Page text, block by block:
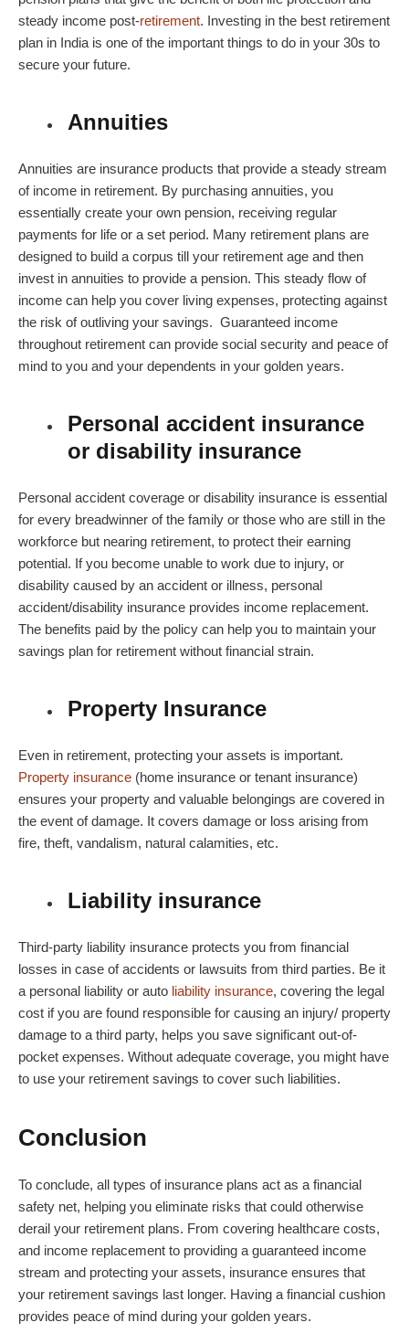
steady income post-retirement. Investing in the best retirement
plan in India is one of the important things to do in your 30s to
secure your future.
Annuities
Annuities are insurance products that provide a steady stream
of income in retirement. By purchasing annuities, you
essentially create your own pension, receiving regular
payments for life or a set period. Many retirement plans are
designed to build a corpus till your retirement age and then
invest in annuities to provide a pension. This steady flow of
income can help you cover living expenses, protecting against
the risk of outliving your savings. Guaranteed income
throughout retirement can provide social security and peace of
mind to you and your dependents in your golden years.
Personal accident insurance
or disability insurance
Personal accident coverage or disability insurance is essential
for every breadwinner of the family or those who are still in the
workforce but nearing retirement, to protect their earning
potential. If you become unable to work due to injury, or
disability caused by an accident or illness, personal
accident/disability insurance provides income replacement.
The benefits paid by the policy can help you to maintain your
savings plan for retirement without financial strain.
Property Insurance
Even in retirement, protecting your assets is important.
Property insurance (home insurance or tenant insurance)
ensures your property and valuable belongings are covered in
the event of damage. It covers damage or loss arising from
fire, theft, vandalism, natural calamities, etc.
Liability insurance
Third-party liability insurance protects you from financial
losses in case of accidents or lawsuits from third parties. Be it
a personal liability or auto liability insurance, covering the legal
cost if you are found responsible for causing an injury/ property
damage to a third party, helps you save significant out-of-
pocket expenses. Without adequate coverage, you might have
to use your retirement savings to cover such liabilities.
Conclusion
To conclude, all types of insurance plans act as a financial
safety net, helping you eliminate risks that could otherwise
derail your retirement plans. From covering healthcare costs,
and income replacement to providing a guaranteed income
stream and protecting your assets, insurance ensures that
your retirement savings last longer. Having a financial cushion
provides peace of mind during your golden years.